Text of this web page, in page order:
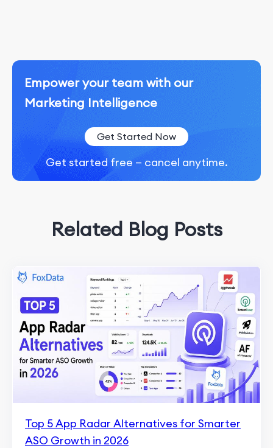
Empower your team with our
Marketing Intelligence
Get Started Now
Get started free — cancel anytime.
Related Blog Posts
Top 5 App Radar Alternatives for Smarter
ASO Growth in 2026